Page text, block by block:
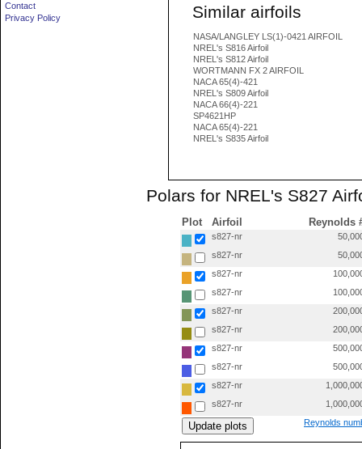
Contact
Privacy Policy
Similar airfoils
NASA/LANGLEY LS(1)-0421 AIRFOIL
NREL's S816 Airfoil
NREL's S812 Airfoil
WORTMANN FX 2 AIRFOIL
NACA 65(4)-421
NREL's S809 Airfoil
NACA 66(4)-221
SP4621HP
NACA 65(4)-221
NREL's S835 Airfoil
Polars for NREL's S827
Plot Airfoil Reynolds
s827-nr
s827-nr
s827-nr
s827-nr
s827-nr
s827-nr
s827-nr
s827-nr
s827-nr
s827-nr
Reynolds